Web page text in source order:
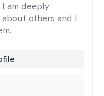
I am deeply
others and I